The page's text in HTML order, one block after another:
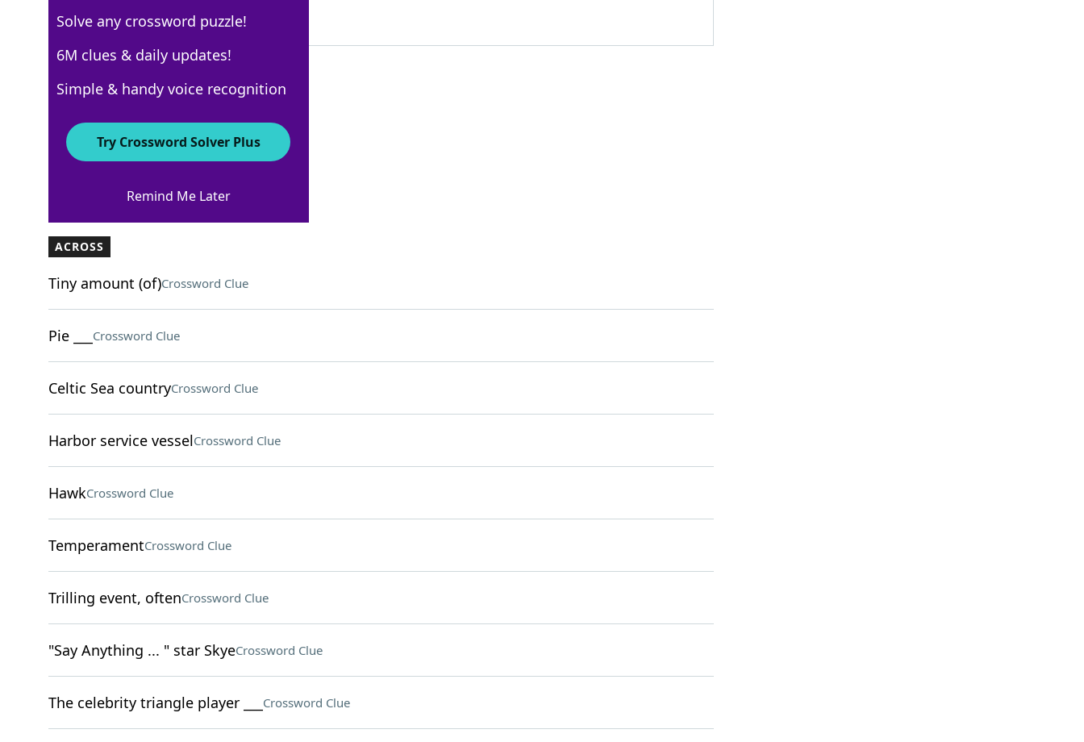
5 Letters
Los Angeles Times
Crossword Answers
December 15, 2024 Crossword Clues
ACROSS
Tiny amount (of)Crossword Clue
Pie ___ Crossword Clue
Celtic Sea countryCrossword Clue
Harbor service vesselCrossword Clue
HawkCrossword Clue
TemperamentCrossword Clue
Trilling event, oftenCrossword Clue
"Say Anything ... " star SkyeCrossword Clue
The celebrity triangle player ___ Crossword Clue
Solve any crossword puzzle!
6M clues & daily updates!
Simple & handy voice recognition
Try Crossword Solver Plus
Remind Me Later